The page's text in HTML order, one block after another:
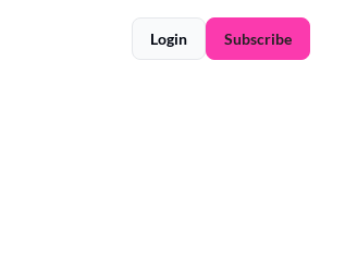
Login Subscribe